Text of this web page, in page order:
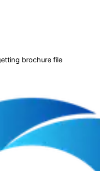
brochure file